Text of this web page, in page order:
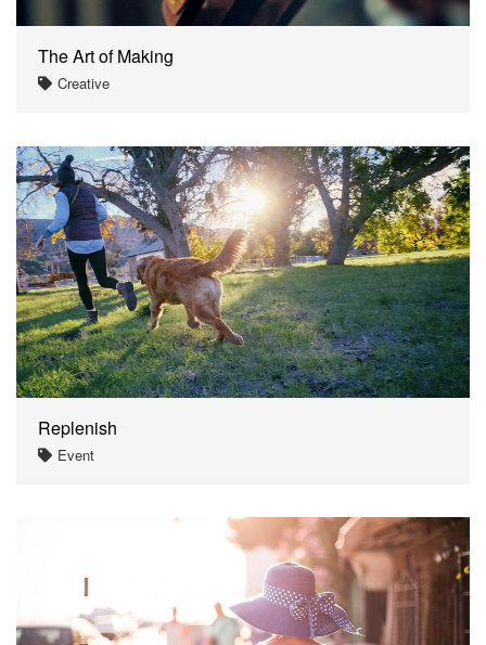
The Art of Making
Creative
Replenish
Event